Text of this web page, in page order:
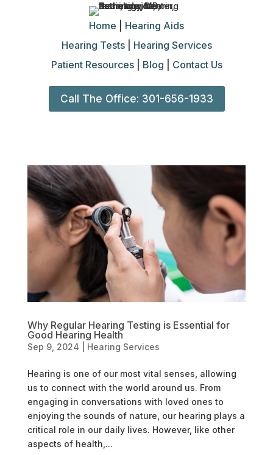
Home
Hearing Aids
Hearing Tests| Hearing Services
Patient Resources| Blog Contact Us
Call The Office: 301-656-1933
Why Regular Hearing Testing is Essential for
Good Hearing Health
Sep 9, 2024 Hearing Services
Hearing is one of our most vital senses, allowing
us to connect with the world around us. From
engaging in conversations with loved ones to
enjoying the sounds of nature, our hearing plays a
critical role in our daily lives. However, like other
aspects of health,...